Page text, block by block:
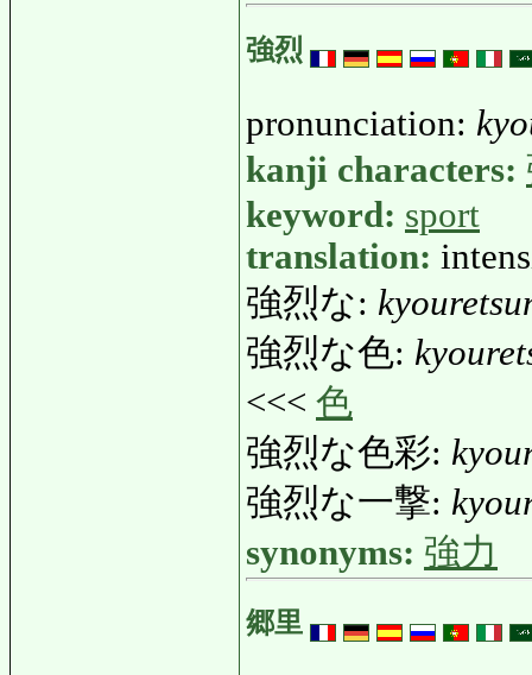
強烈
pronunciation:
kanji characters:
keyword: sport
translation:
強烈な:
強烈な色:
<<< 色
強烈な色彩:
強烈な一撃:
synonyms: 強力
郷里